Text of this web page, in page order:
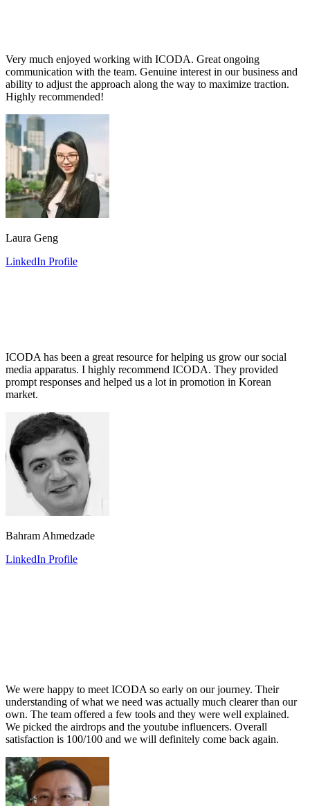
Very much enjoyed working with ICODA. Great ongoing
communication with the team. Genuine interest in our business and
ability to adjust the approach along the way to maximize traction.
Highly recommended!
Laura Geng
LinkedIn Profile
ICODA has been a great resource for helping us grow our social
media apparatus. I highly recommend ICODA. They provided
prompt responses and helped us a lot in promotion in Korean
market.
Bahram Ahmedzade
LinkedIn Profile
We were happy to meet ICODA so early on our journey. Their
understanding of what we need was actually much clearer than our
own. The team offered a few tools and they were well explained.
We picked the airdrops and the youtube influencers. Overall
satisfaction is 100/100 and we will definitely come back again.